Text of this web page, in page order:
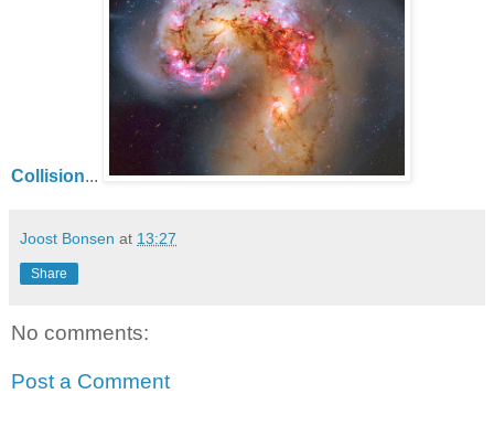
Collision...
Joost Bonsen at 13:27
Share
No comments:
Post a Comment